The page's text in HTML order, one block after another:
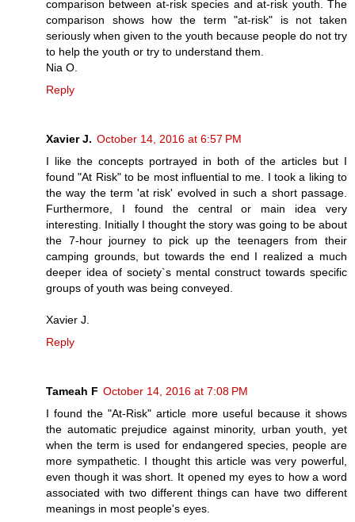
comparison between at-risk species and at-risk youth. The
comparison shows how the term "at-risk" is not taken
seriously when given to the youth because people do not try
to help the youth or try to understand them.
Nia O.
Reply
Xavier J. October 14, 2016 at 6:57 PM
I like the concepts portrayed in both of the articles but I
found "At Risk" to be most influential to me. I took a liking to
the way the term 'at risk' evolved in such a short passage.
Furthermore, I found the central or main idea very
interesting. Initially I thought the story was going to be about
the 7-hour journey to pick up the teenagers from their
camping grounds, but towards the end I realized a much
deeper idea of society`s mental construct towards specific
groups of youth was being conveyed.
Xavier J.
Reply
Tameah F October 14, 2016 at 7:08 PM
I found the "At-Risk" article more useful because it shows
the automatic prejudice against minority, urban youth, yet
when the term is used for endangered species, people are
more sympathetic. I thought this article was very powerful,
even though it was short. It opened my eyes to how a word
associated with two different things can have two different
meanings in most people's eyes.